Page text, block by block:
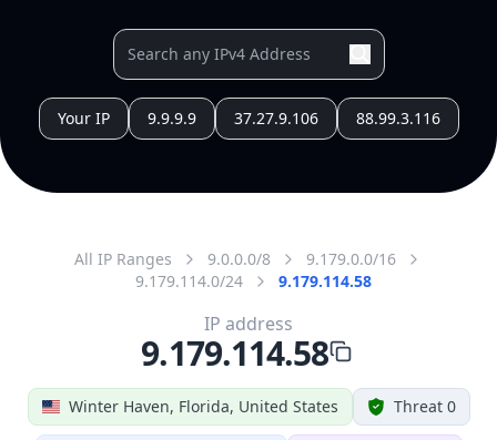
Your IP 9.9.9.9 37.27.9.106 88.99.3.116
All IP Ranges 9.0.0.0/8
9.179.0.0/16
9.179.114.0/24
9.179.114.58
Winter Haven, Florida, United States Threat 0
IP address
9.179.114.58